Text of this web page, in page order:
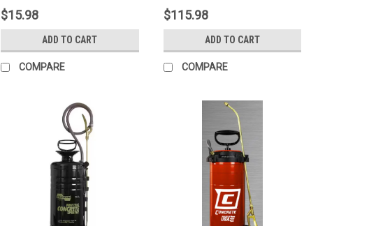
$15.98
ADD TO CART
COMPARE
$115.98
ADD TO CART
COMPARE